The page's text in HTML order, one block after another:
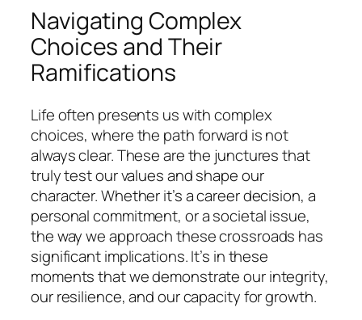
Navigating Complex
Choices and Their
Ramifications
Life often presents us with complex
choices, where the path forward is not
always clear. These are the junctures that
truly test our values and shape our
character. Whether it’s a career decision, a
personal commitment, or a societal issue,
the way we approach these crossroads has
significant implications. It’s in these
moments that we demonstrate our integrity,
our resilience, and our capacity for growth.